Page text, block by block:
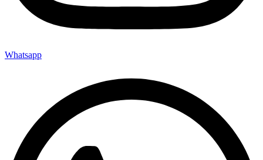
Whatsapp